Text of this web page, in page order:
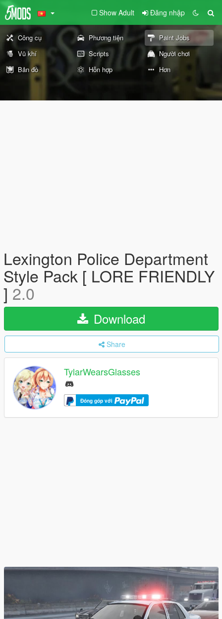
Show Adult Đăng nhập
Công cụ Phương tiện
Paint Jobs
Vũ khí
Scripts
Người chơi
Bản đồ
Hỗn hợp Hơn
Lexington Police Department
Style Pack [ LORE FRIENDLY
] 2.0
Download
Share
TylarWearsGlasses
Đóng góp với